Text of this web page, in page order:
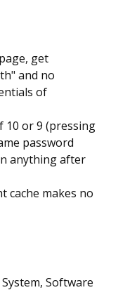
get
and no
of
10 or 9 (pressing
password
anything after
cache makes no
Software